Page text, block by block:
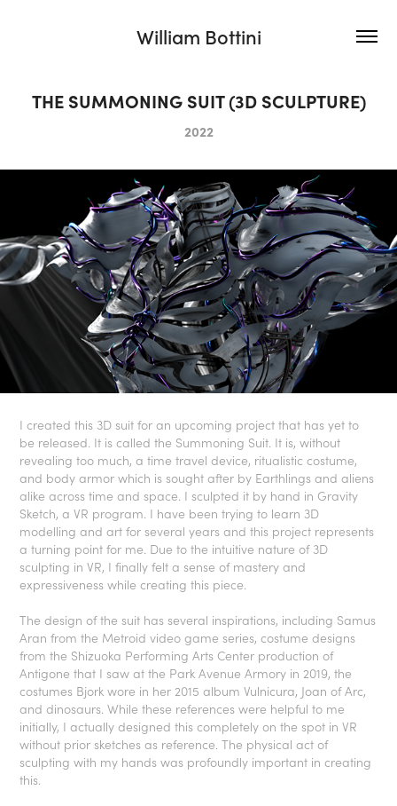
William Bottini
THE SUMMONING SUIT (3D SCULPTURE)
2022
I created this 3D suit for an upcoming project that has yet to
be released. It is called the Summoning Suit. It is, without
revealing too much, a time travel device, ritualistic costume,
and body armor which is sought after by Earthlings and aliens
alike across time and space. I sculpted it by hand in Gravity
Sketch, a VR program. I have been trying to learn 3D
modelling and art for several years and this project represents
a turning point for me. Due to the intuitive nature of 3D
sculpting in VR, I finally felt a sense of mastery and
expressiveness while creating this piece.
The design of the suit has several inspirations, including Samus
Aran from the Metroid video game series, costume designs
from the Shizuoka Performing Arts Center production of
Antigone that I saw at the Park Avenue Armory in 2019, the
costumes Bjork wore in her 2015 albumVulnicura, Joan of Arc,
and dinosaurs. While these references were helpful to me
initially, I actually designed this completely on the spot in VR
without prior sketches as reference. The physical act of
sculpting with my hands was profoundly important in creating
this.